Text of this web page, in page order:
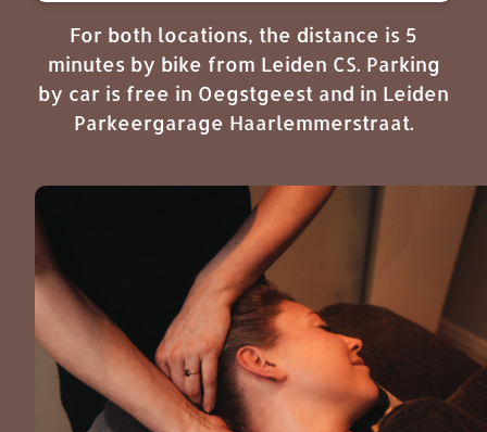
For both locations, the distance is 5
minutes by bike from Leiden CS. Parking
by car is free in Oegstgeest and in Leiden
Parkeergarage Haarlemmerstraat.